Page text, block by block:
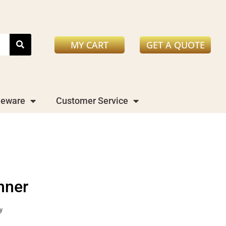
MY CART GET A QUOTE
Customer Service